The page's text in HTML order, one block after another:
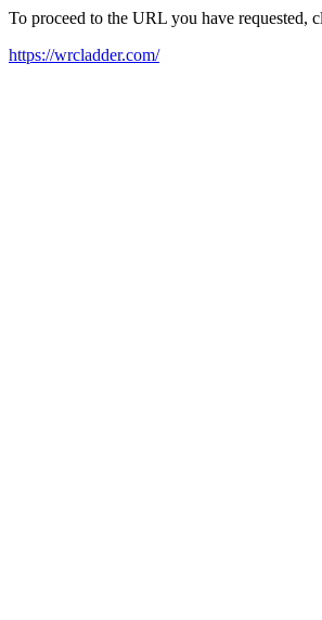
To proceed to the URL you have requested,
https://wrcladder.com/